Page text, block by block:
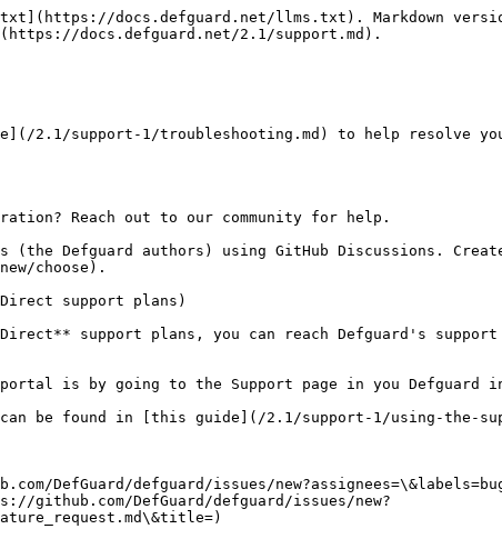
docs.defguard.net/llms.txt). Markdown
docs.defguard.net/2.1/support.md).
2.1/support-1/troubleshooting.md) to help
Reach out to our community for help.
(the Defguard authors) using GitHub Discussions.
choose).
support plans)
support plans, you can reach Defguard's
is by going to the Support page in you Defguard
be found in [this guide](/2.1/support-1/using-the-
DefGuard/defguard/issues/
DefGuard/defguard/issues/new?